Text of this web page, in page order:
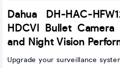
Dahua DH-HAC-
HDCVI Bullet
and Night Vision
Upgrade your surveillance